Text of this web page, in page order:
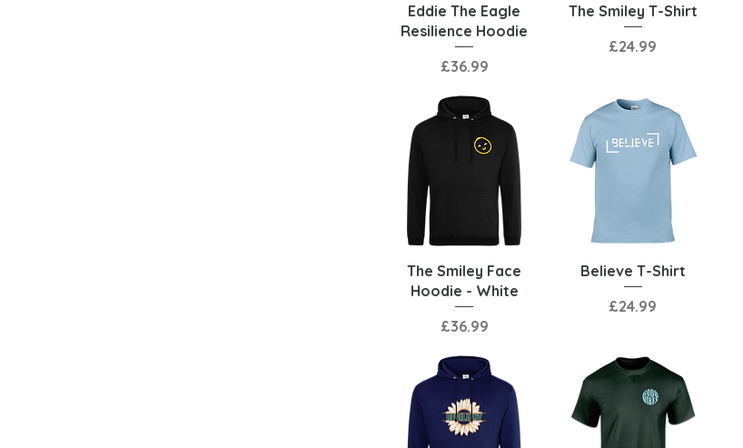
Quick View
Eddie The Eagle
Resilience Hoodie
Price
£36.99
Quick View
The Smiley T-Shirt
Price
£24.99
Quick View
The Smiley Face
Hoodie - White
Price
£36.99
Quick View
Believe T-Shirt
Price
£24.99